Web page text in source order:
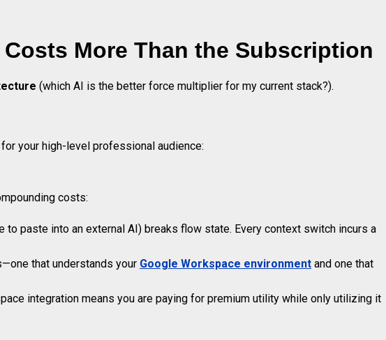
More Than the Subscription
(which AI is the better force multiplier for my current stack?).
your high-level professional audience:
costs:
paste into an external AI) breaks flow state. Every context switch incurs a
that understands your Google Workspace environment and one that
integration means you are paying for premium utility while only utilizing it